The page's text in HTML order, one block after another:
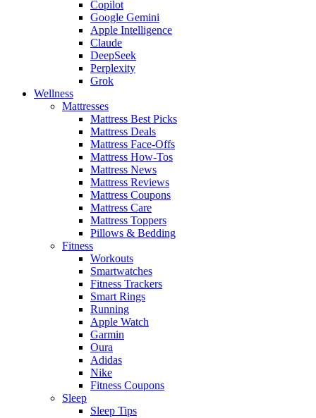
Copilot
Google Gemini
Apple Intelligence
Claude
DeepSeek
Perplexity
Grok
Wellness
Mattresses
Mattress Best Picks
Mattress Deals
Mattress Face-Offs
Mattress How-Tos
Mattress News
Mattress Reviews
Mattress Coupons
Mattress Care
Mattress Toppers
Pillows & Bedding
Fitness
Workouts
Smartwatches
Fitness Trackers
Smart Rings
Running
Apple Watch
Garmin
Oura
Adidas
Nike
Fitness Coupons
Sleep
Sleep Tips